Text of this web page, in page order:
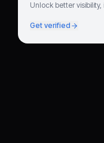
Unlock better
Get verified